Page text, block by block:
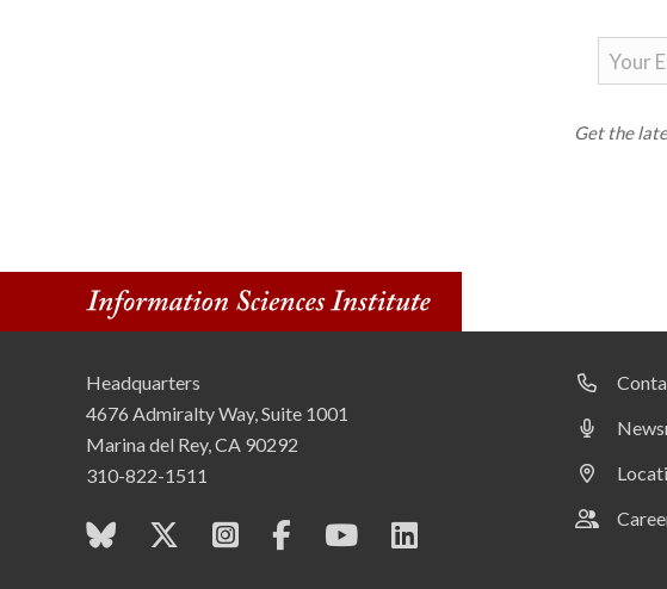
Get the
Headquarters
4676 Admiralty Way, Suite 1001
Marina del Rey, CA 90292
310-822-1511